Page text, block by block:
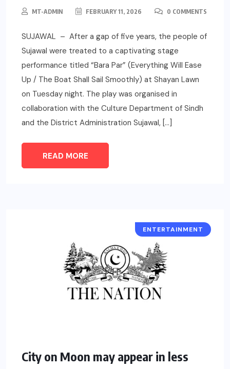
MT-ADMIN FEBRUARY 11, 2026 0 COMMENTS
SUJAWAL – After a gap of five years, the people of
Sujawal were treated to a captivating stage
performance titled “Bara Par” (Everything Will Ease
Up / The Boat Shall Sail Smoothly) at Shayan Lawn
on Tuesday night. The play was organised in
collaboration with the Culture Department of Sindh
and the District Administration Sujawal, […]
READ MORE
ENTERTAINMENT
City on Moon may appear in less